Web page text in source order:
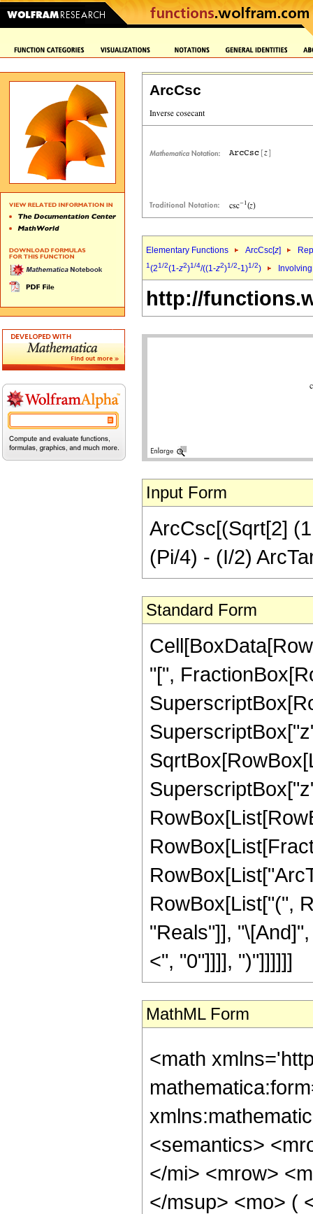
ArcCsc
Elementary Functions ArcCsc[z]
1(21/2(1-z2)1/4/((1-z2)1/2-1)1/2)
http://
Input Form
ArcCsc[(Sqrt[2]
(Pi/4) - (I/2)
Standard Form
"[",
RowBox[List["(",
"Reals"]],
<", "0"]]]], ")"]]]]]]
MathML Form
<math
<semantics>
</mi> <mrow>
</msup> <mo> (